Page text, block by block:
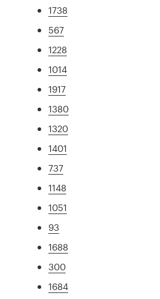
1738
567
1228
1014
1917
1380
1320
1401
737
1148
1051
93
1688
300
1684